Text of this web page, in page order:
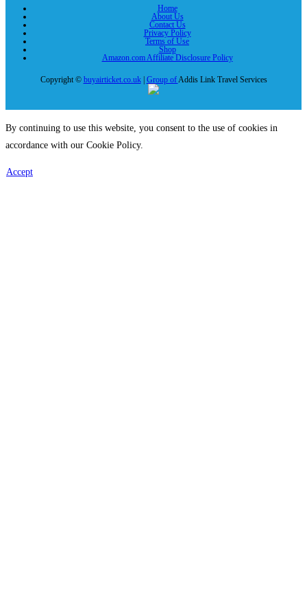
Home
About Us
Contact Us
Privacy Policy
Terms of Use
Shop
Amazon.com Affiliate Disclosure Policy
Copyright © buyairticket.co.uk| Group ofAddis Link Travel Services
By continuing to use this website, you consent to the use of cookies in
accordance with our Cookie Policy.
Accept